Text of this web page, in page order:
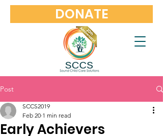
DONATE
Post
Early Achievers
SCCS2019
Feb 20 1 min read